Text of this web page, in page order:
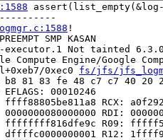
assert(list_empty(&log-
!
SMP KASAN
executor.1 Not tainted
Compute Engine/Google
0xec0 fs/jfs/
81 83 fe 48 c7 c7 40 20
00010246
ffff88805be811a8 RCX:
RDI:
ffffffff816dfe9c R09:
dffffc0000000001 R12: